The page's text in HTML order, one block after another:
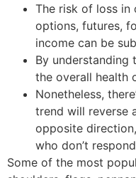
The risk of loss in
options, futures,
income can be
By understanding
the overall health
Nonetheless,
trend will reverse
opposite
who don’t
Some of the most